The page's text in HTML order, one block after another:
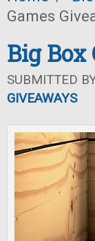
Games
Big Box
SUBMITTED
GIVEAWAYS